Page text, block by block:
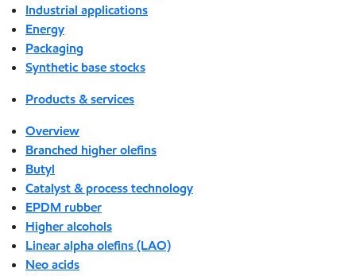
Industrial applications
Energy
Packaging
Synthetic base stocks
Products & services
Overview
Branched higher olefins
Butyl
Catalyst & process technology
EPDM rubber
Higher alcohols
Linear alpha olefins (LAO)
Neo acids